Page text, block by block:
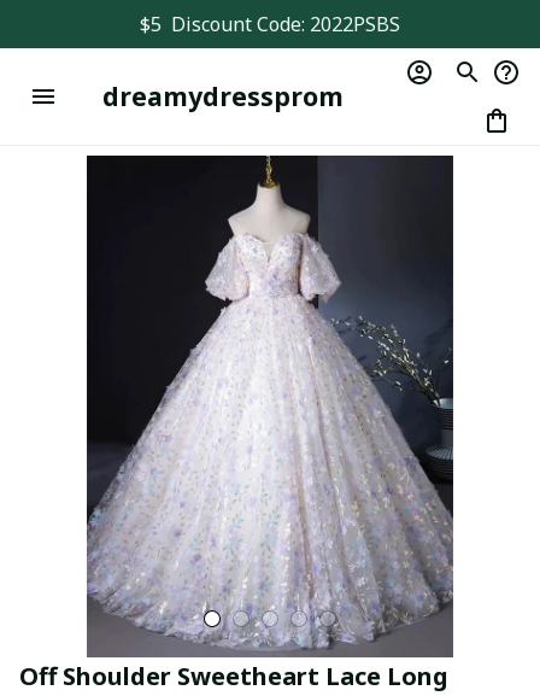
$5  Discount Code: 2022PSBS
dreamydressprom
Off Shoulder Sweetheart Lace Long